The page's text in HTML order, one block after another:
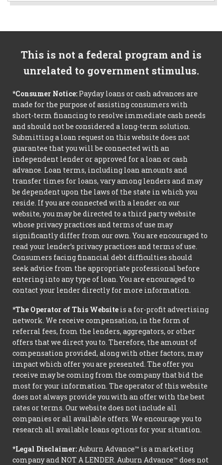
This is not a federal program and is
unrelated to government stimulus.
*Consumer Notice: Payday loans or cash advances are
made for the purpose of assisting consumers with
short-term financing to resolve immediate cash needs
and should not be considered a long-term solution.
Submitting a loan request on this website does not
guarantee that you will be connected with an
independent lender or approved for a loan or cash
advance. Loan terms, including loan amounts and
transfer times for loans, vary among lenders and may
be dependent upon the laws of the state in which you
reside. If you are connected with a lender on our
website, you may be directed to a third party website
whose privacy practices and terms of use may
significantly differ from our own. You are encouraged to
read your lender’s privacy practices and terms of use.
Consumers facing financial debt difficulties should
seek advice from the appropriate professional before
entering into any type of loan. You are encouraged to
contact your lender directly for more information.
*The Operator of This Website is a for-profit advertising
network. We receive compensation, in the form of
referral fees, from the lenders, aggregators, or other
offers that we direct you to. Therefore, the amount of
compensation provided, along with other factors, may
impact which offer you are presented. The offer you
receive may be coming from the company that bid the
most for your information. The operator of this website
does not always provide you with an offer with the best
rates or terms. Our website does not include all
companies or all available offers. We encourage you to
research all available loans options for your situation.
*Legal Disclaimer:Auburn Advance™ is a marketing
company and NOT A LENDER. Auburn Advance™ does not